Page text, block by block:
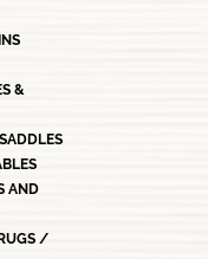
&
AND
/